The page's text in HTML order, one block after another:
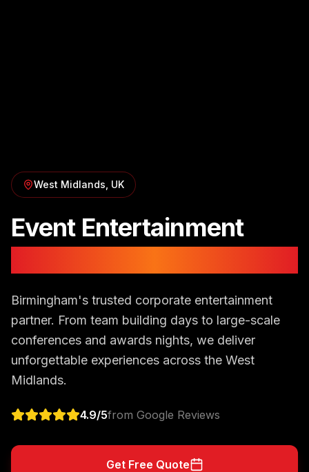
West Midlands , UK
Event Entertainment
Birmingham's trusted corporate entertainment
partner. From team building days to large-scale
conferences and awards nights, we deliver
unforgettable experiences across the West
Midlands.
4.9/5from Google Reviews
Get Free Quote